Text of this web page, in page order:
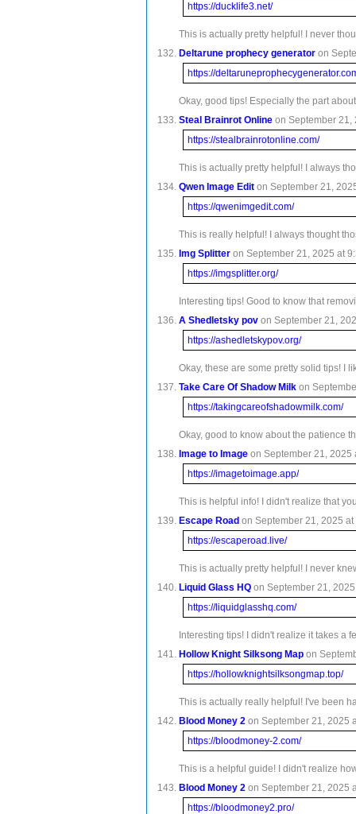
https://ducklife3.net/
This is actually pretty helpful! I never
Deltarune prophecy generator on
https://
Okay, good tips! Especially the part
Steal Brainrot Online on September 21,
https://stealbrainrotonline.com/
This is actually pretty helpful! I always
Qwen Image Edit on September 21,
https://qwenimgedit.com/
This is really helpful! I always thought
Img Splitter on September 21, 2025 at
https://imgsplitter.org/
Interesting tips! Good to know that
A Shedletsky pov on September 21,
https://ashedletskypov.org/
Okay, these are some pretty solid tips! I
Take Care Of Shadow Milk on
https://takingcareofshadowmilk.com/
Okay, good to know about the patience
Image to Image on September 21, 2025
https://imagetoimage.app/
This is helpful info! I didn't realize that
Escape Road on September 21, 2025
https://escaperoad.live/
This is actually pretty helpful! I never
Liquid Glass HQ on September 21,
https://liquidglasshq.com/
Interesting tips! I didn't realize it takes a
Hollow Knight Silksong Map on
https://hollowknightsilksongmap.top/
This is actually really helpful! I've been
Blood Money 2 on September 21, 2025
https://bloodmoney-2.com/
This is a helpful guide! I didn't realize
Blood Money 2 on September 21, 2025
https://bloodmoney2.pro/